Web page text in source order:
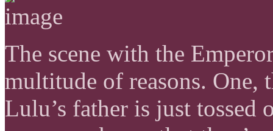
The scene with the
multitude of reasons. One,
Lulu’s father is just